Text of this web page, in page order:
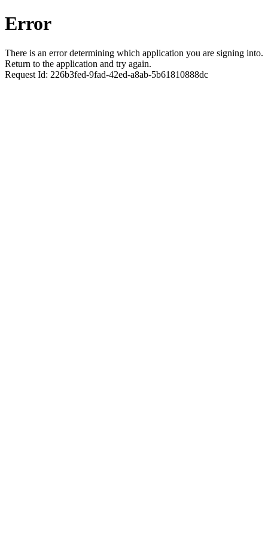
Error
There is an error determining which application you are signing into.
Return to the application and try again.
Request Id: 226b3fed-9fad-42ed-a8ab-5b61810888dc